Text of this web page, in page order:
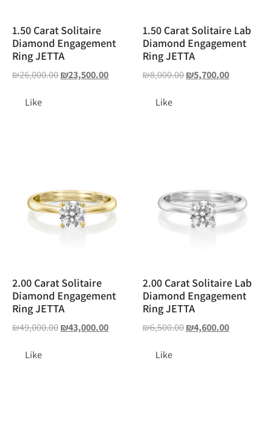
1.50 Carat Solitaire
Diamond Engagement
Ring JETTA
₪26,000.00₪23,500.00
Like
1.50 Carat Solitaire Lab
Diamond Engagement
Ring JETTA
₪8,000.00₪5,700.00
Like
2.00 Carat Solitaire
Diamond Engagement
Ring JETTA
₪49,000.00₪43,000.00
Like
2.00 Carat Solitaire Lab
Diamond Engagement
Ring JETTA
₪6,500.00₪4,600.00
Like